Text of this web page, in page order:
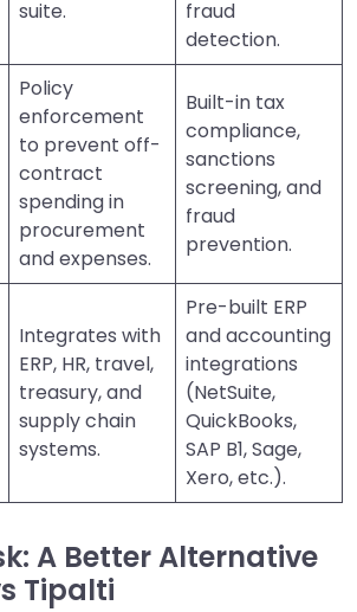
suite.
fraud
detection.
Policy
enforcement
to prevent off-
contract
spending in
procurement
and expenses.
Built-in tax
compliance,
sanctions
screening, and
fraud
prevention.
Integrates with
ERP, HR, travel,
treasury, and
supply chain
systems.
Pre-built ERP
and accounting
integrations
(NetSuite,
QuickBooks,
SAP B1, Sage,
Xero, etc.).
A Better Alternative
Tipalti